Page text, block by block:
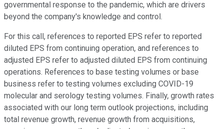
governmental response to the pandemic, which are drivers
beyond the company's knowledge and control.
For this call, references to reported EPS refer to reported
diluted EPS from continuing operation, and references to
adjusted EPS refer to adjusted diluted EPS from continuing
operations. References to base testing volumes or base
business refer to testing volumes excluding COVID-19
molecular and serology testing volumes. Finally, growth rates
associated with our long term outlook projections, including
total revenue growth, revenue growth from acquisitions,